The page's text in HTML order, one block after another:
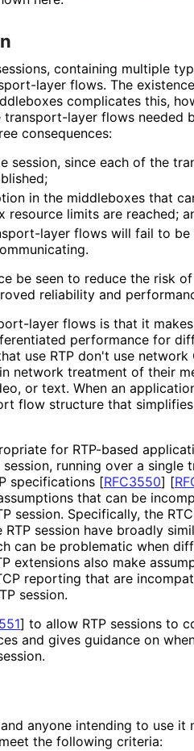
containing multiple
layer flows. The
complicates this,
transport-layer flows needed
consequences:
session, since each of the
in the middleboxes that
resource limits are reached;
layer flows will fail to be
be seen to reduce the risk of
reliability and
layer flows is that it
performance for
use RTP don't use network
network treatment of their
or text. When an
flow structure that
for RTP-based
running over a single
specifications [RFC3550] [
that can be
session. Specifically, the
session have broadly
can be problematic when
extensions also make
reporting that are
session.
] to allow RTP sessions to
and gives guidance on
anyone intending to use it
the following criteria: